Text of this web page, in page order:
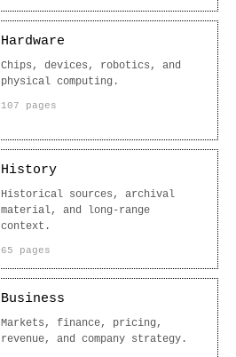
Hardware
Chips, devices, robotics, and
physical computing.
107 pages
History
Historical sources, archival
material, and long-range
context.
65 pages
Business
Markets, finance, pricing,
revenue, and company strategy.